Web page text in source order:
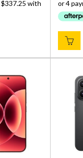
$ 1,349.00.